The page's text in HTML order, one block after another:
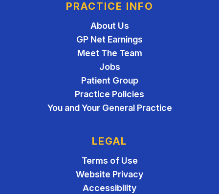
PRACTICE INFO
About Us
GP Net Earnings
Meet The Team
Jobs
Patient Group
Practice Policies
You and Your General Practice
LEGAL
Terms of Use
Website Privacy
Accessibility